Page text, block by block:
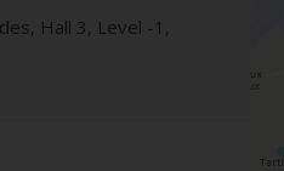
, Hall 3, Level -1 ,